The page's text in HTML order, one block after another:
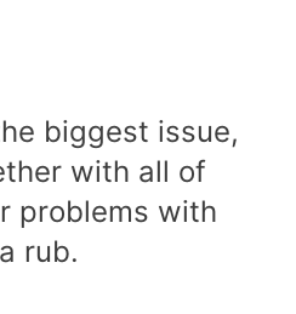
biggest issue,
with all of
problems with
rub.